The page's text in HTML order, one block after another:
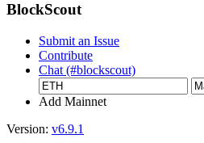
BlockScout
Submit an Issue
Contribute
Chat (#blockscout)
Add Mainnet
Version: v6.9.1